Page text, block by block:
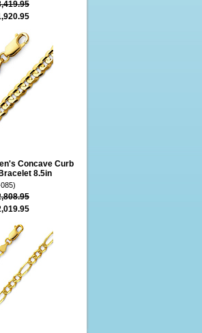
Concave Curb
8.5in